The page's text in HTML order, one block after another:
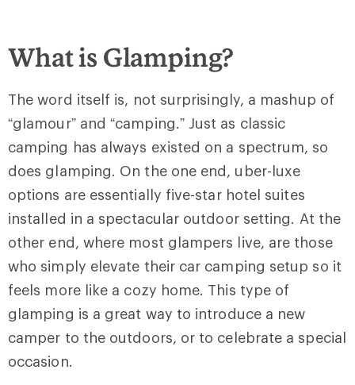
What is Glamping?
The word itself is, not surprisingly, a mashup of
“glamour” and “camping.” Just as classic
camping has always existed on a spectrum, so
does glamping. On the one end, uber-luxe
options are essentially five-star hotel suites
installed in a spectacular outdoor setting. At the
other end, where most glampers live, are those
who simply elevate their car camping setup so it
feels more like a cozy home. This type of
glamping is a great way to introduce a new
camper to the outdoors, or to celebrate a special
occasion.